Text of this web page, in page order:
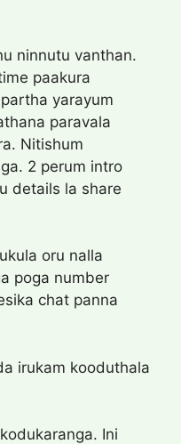
ninnutu vanthan.
paakura
yarayum
paravala
Nitishum
2 perum intro
details la share
oru nalla
poga number
chat panna
irukam kooduthala
Ini